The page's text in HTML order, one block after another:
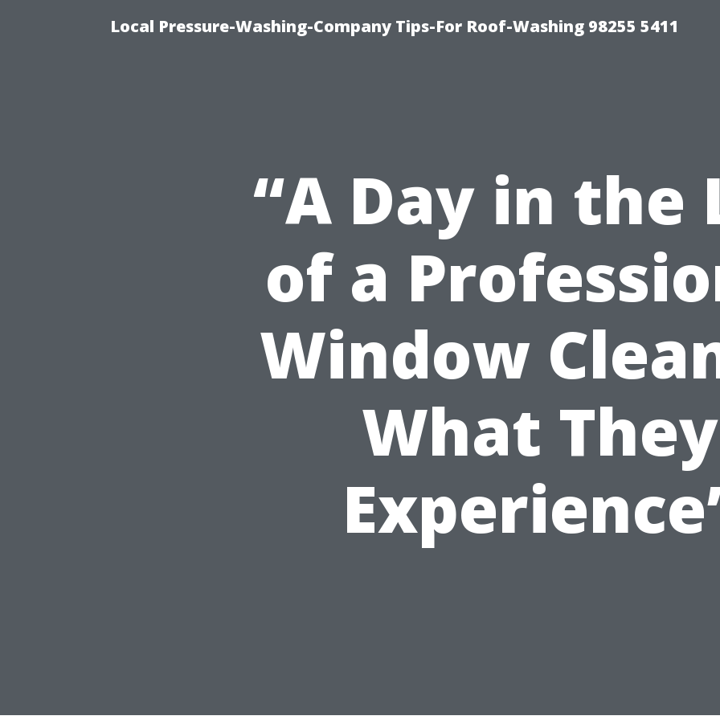
Local Pressure-Washing-Company Tips-For Roof-Washing 98255 5411
“A Day in the
of a
Window
What They